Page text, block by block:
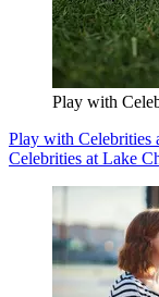
Play with
Play with Celebrities
Celebrities at Lake